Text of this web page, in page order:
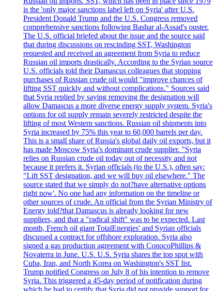
is the 'only major sanctions label left on Syria' after U.S.
President Donald Trump and the U.S. Congress removed
comprehensive sanctions following Bashar al-Assad's ouster.
The U.S. official briefed about the issue and the source said
that during discussions on rescinding SST, Washington
requested and received an agreement from Syria to reduce
Russian oil imports drastically. According to the Syrian source
U.S. officials told their Damascus colleagues that stopping
purchases of Russian crude oil would "improve chances of
lifting SST quickly and without complications." Sources said
that Syria replied by saying removing the designation will
allow Damascus a more diverse energy supply system. Syria's
options for oil supply remain severely restricted despite the
lifting of most Western sanctions. Russian oil shipments into
Syria increased by 75% this year to 60,000 barrels per day.
This is a small share of Russia's global daily oil exports, but it
has made Moscow Syria's dominant crude supplier. "Syria
relies on Russian crude oil today out of necessity and not
because it prefers it. Syrian officials (to the U.S.), often say:
"Lift SST designation, and we will buy oil elsewhere." The
source stated that we simply do not?have alternative options
right now'. No one had any information on the timeline or
other sources of crude. An official from the Syrian Ministry of
Energy told?that Damascus is already looking for new
suppliers, and that a "radical shift" was to be expected. Last
month, French oil giant TotalEnergies' and Syrian officials
discussed a contract for offshore exploration. Syria also
signed a gas production agreement with ConocoPhillips &
Novaterra in June. U.S. U.S. Syria shares the top spot with
Cuba, Iran, and North Korea on Washington's SST list.
Trump notified Congress on July 8 of his intention to remove
Syria. This triggered a 45-day period of notification during
which he had to certify that Syria did not provide support for